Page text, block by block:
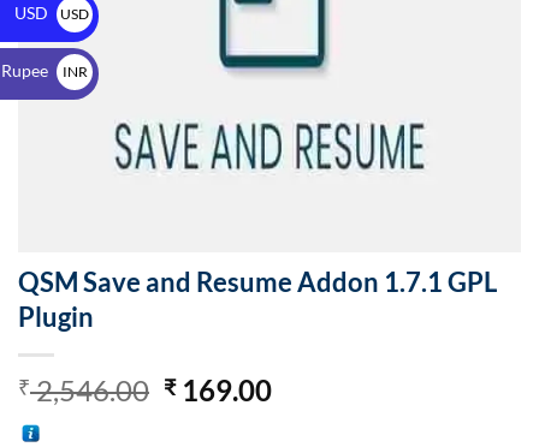
QSM Save and Resume Addon 1.7.1 GPL
Plugin
₹2,546.00 ₹169.00
USD
USD
$
INR
₹